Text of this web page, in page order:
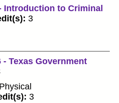
Introduction to Criminal
3
- Texas Government
3